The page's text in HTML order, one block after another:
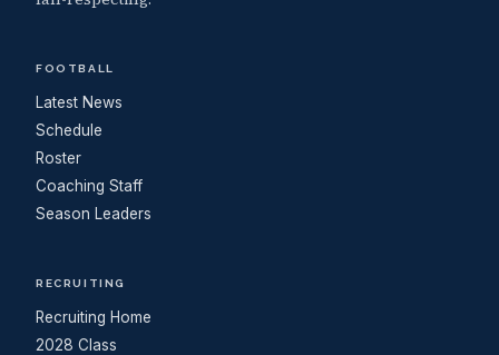
FOOTBALL
Latest News
Schedule
Roster
Coaching Staff
Season Leaders
RECRUITING
Recruiting Home
2028 Class